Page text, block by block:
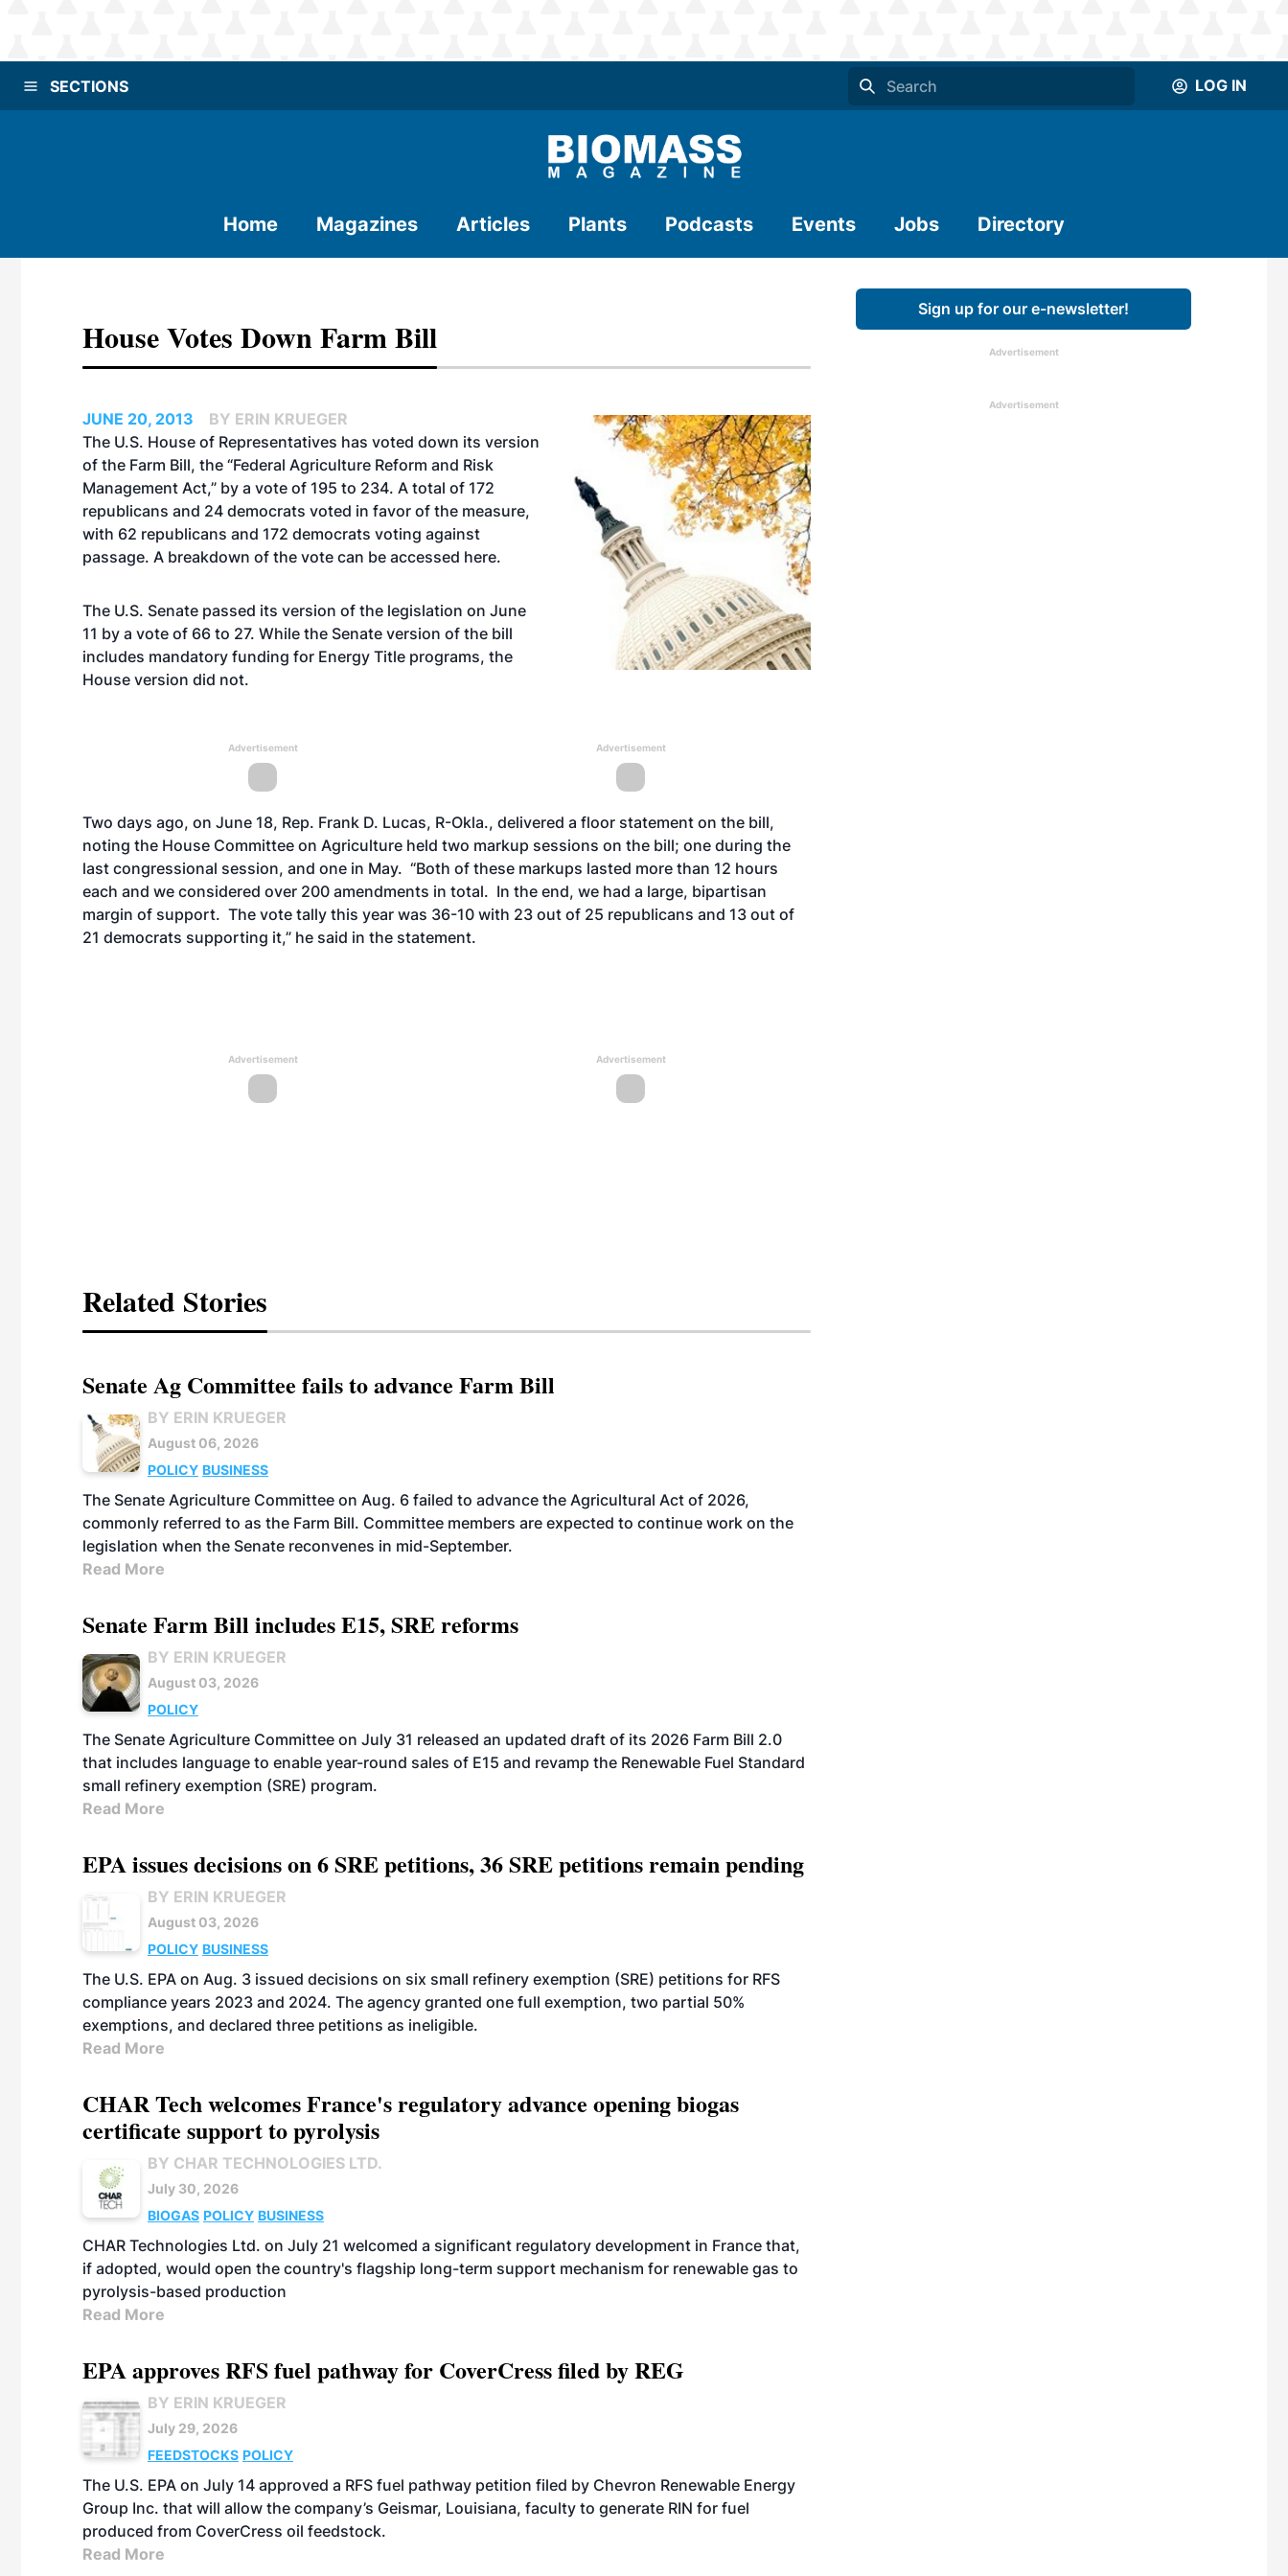
SECTIONS LOG IN
Home Magazines Articles Plants Podcasts Events Jobs Directory
House Votes Down Farm Bill
JUNE 20, 2013
BY ERIN KRUEGER
The U.S. House of Representatives has voted down its version
of the Farm Bill, the “Federal Agriculture Reform and Risk
Management Act,” by a vote of 195 to 234. A total of 172
republicans and 24 democrats voted in favor of the measure,
with 62 republicans and 172 democrats voting against
passage. A breakdown of the vote can be accessed here.
The U.S. Senate passed its version of the legislation on June
11 by a vote of 66 to 27. While the Senate version of the bill
includes mandatory funding for Energy Title programs, the
House version did not.
Advertisement Advertisement
Two days ago, on June 18, Rep. Frank D. Lucas, R-Okla., delivered a floor statement on the bill,
noting the House Committee on Agriculture held two markup sessions on the bill; one during the
last congressional session, and one in May. “Both of these markups lasted more than 12 hours
each and we considered over 200 amendments in total. In the end, we had a large, bipartisan
margin of support. The vote tally this year was 36-10 with 23 out of 25 republicans and 13 out of
21 democrats supporting it,” he said in the statement.
Advertisement Advertisement
Related Stories
Senate Ag Committee fails to advance Farm Bill
BY ERIN KRUEGER
August 06, 2026
POLICY BUSINESS
The Senate Agriculture Committee on Aug. 6 failed to advance the Agricultural Act of 2026,
commonly referred to as the Farm Bill. Committee members are expected to continue work on the
legislation when the Senate reconvenes in mid-September.
Read More
Senate Farm Bill includes E15, SRE reforms
BY ERIN KRUEGER
August 03, 2026
POLICY
The Senate Agriculture Committee on July 31 released an updated draft of its 2026 Farm Bill 2.0
that includes language to enable year-round sales of E15 and revamp the Renewable Fuel Standard
small refinery exemption (SRE) program.
Read More
EPA issues decisions on 6 SRE petitions, 36 SRE petitions remain pending
BY ERIN KRUEGER
August 03, 2026
POLICY BUSINESS
The U.S. EPA on Aug. 3 issued decisions on six small refinery exemption (SRE) petitions for RFS
compliance years 2023 and 2024. The agency granted one full exemption, two partial 50%
exemptions, and declared three petitions as ineligible.
Read More
CHAR Tech welcomes France's regulatory advance opening biogas
certificate support to pyrolysis
BY CHAR TECHNOLOGIES LTD.
July 30, 2026
BIOGAS POLICY BUSINESS
CHAR Technologies Ltd. on July 21 welcomed a significant regulatory development in France that,
if adopted, would open the country's flagship long-term support mechanism for renewable gas to
pyrolysis-based production
Read More
EPA approves RFS fuel pathway for CoverCress filed by REG
BY ERIN KRUEGER
July 29, 2026
FEEDSTOCKS POLICY
The U.S. EPA on July 14 approved a RFS fuel pathway petition filed by Chevron Renewable Energy
Group Inc. that will allow the company’s Geismar, Louisiana, faculty to generate RIN for fuel
produced from CoverCress oil feedstock.
Read More
Sign up for our e-newsletter!
Advertisement
Advertisement